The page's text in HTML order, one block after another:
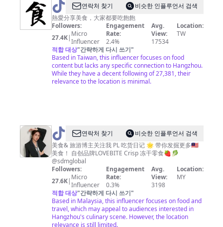
@
美
食
達
人
연락처 찾기
비슷한 인플루언서 검색
熱愛分享美食，大家都要吃飽飽
Followers:
27.4K| Micro
Influencer
Engagement
Rate:
2.4%
Avg.
View:
17534
Location:
TW
적합 대상"간략하게 다시 쓰기"
Based in Taiwan, this influencer focuses on food
content but lacks any specific connection to Hangzhou.
While they have a decent following of 27,381, their
relevance to the location is minimal.
@ PL
吃
货
日
记
_OE
연락처 찾기
비슷한 인플루언서 검색
美食& 旅游博主关注我 PL 吃货日记 🌟 带你发掘更多🇲🇾
美食！ 自创品牌LOVEBITE Crisp 冻干零食🍓🥬
@sdmglobal
Followers:
27.6K| Micro
Influencer
Engagement
Rate:
0.3%
Avg.
View:
3198
Location:
MY
적합 대상"간략하게 다시 쓰기"
Based in Malaysia, this influencer focuses on food and
travel, which may appeal to audiences interested in
Hangzhou's culinary scene. However, the location
relevance is still limited.